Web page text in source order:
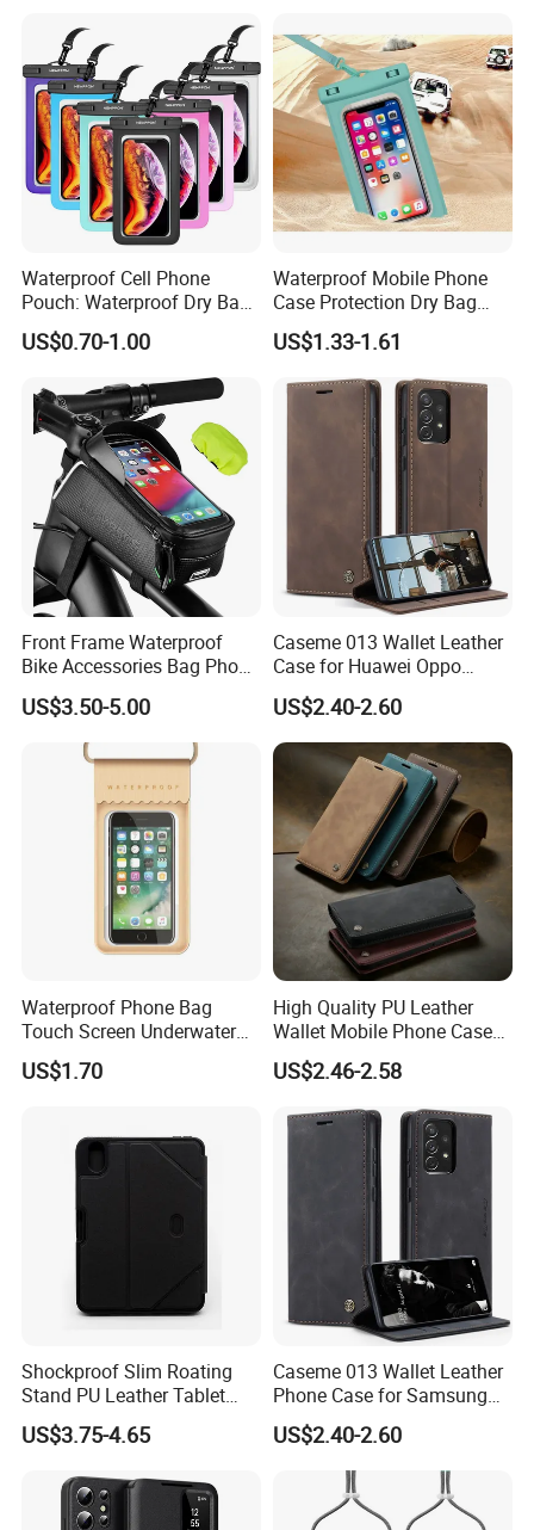
Waterproof Cell Phone
Pouch: Waterproof Dry Bag
Case with Neck Lanyard -
Underwater Clear Cellphone
Holder Large Protector for
iPhone Samsung
US$0.70-1.00
Waterproof Mobile Phone
Case Protection Dry Bag
Pouch for Swimming
Outdoor Wyz20363
US$1.33-1.61
Front Frame Waterproof
Bike Accessories Bag Phone
Holder Compatible Top
Tube Bicycle Bike Pouch
US$3.50-5.00
Caseme 013 Wallet Leather
Case for Huawei Oppo
Xiaomi Redmi
US$2.40-2.60
Waterproof Phone Bag
Touch Screen Underwater
Pouch Case for
Smartphones Wyz20365
US$1.70
High Quality PU Leather
Wallet Mobile Phone Case
for Xiaomi Redmi Note 11
4G Note10 Kick Stand Retro
Leather Case
US$2.46-2.58
Shockproof Slim Roating
Stand PU Leather Tablet
Smart Case for iPad
10.2/10.5
US$3.75-4.65
Caseme 013 Wallet Leather
Phone Case for Samsung
Galaxy A31 A32 A33 A34
A35 A36 A37 A40 A41 A42
A50 A51 A52 A53 A54 A55
A56 A57 A70 A71 A72 A73
A81 A91
US$2.40-2.60